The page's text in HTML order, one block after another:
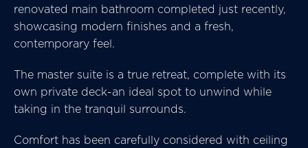
renovated main bathroom completed just recently,
showcasing modern finishes and a fresh,
contemporary feel.
The master suite is a true retreat, complete with its
own private deck-an ideal spot to unwind while
taking in the tranquil surrounds.
Comfort has been carefully considered with ceiling